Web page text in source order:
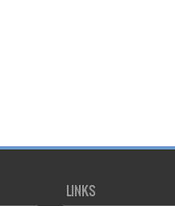
LINKS